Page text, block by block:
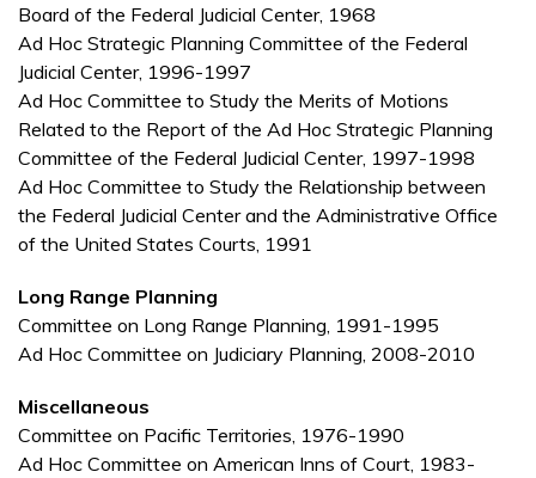
Board of the Federal Judicial Center, 1968
Ad Hoc Strategic Planning Committee of the Federal
Judicial Center, 1996-1997
Ad Hoc Committee to Study the Merits of Motions
Related to the Report of the Ad Hoc Strategic Planning
Committee of the Federal Judicial Center, 1997-1998
Ad Hoc Committee to Study the Relationship between
the Federal Judicial Center and the Administrative Office
of the United States Courts, 1991
Long Range Planning
Committee on Long Range Planning, 1991-1995
Ad Hoc Committee on Judiciary Planning, 2008-2010
Miscellaneous
Committee on Pacific Territories, 1976-1990
Ad Hoc Committee on American Inns of Court, 1983-